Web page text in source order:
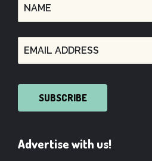
SUBSCRIBE
Advertise with us!